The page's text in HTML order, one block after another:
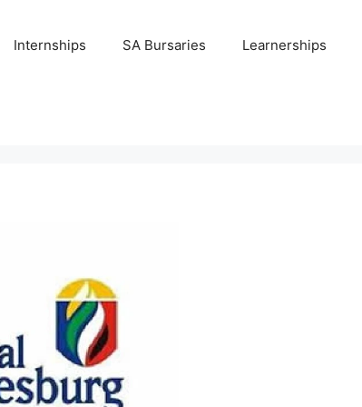
Internships SA Bursaries Learnerships